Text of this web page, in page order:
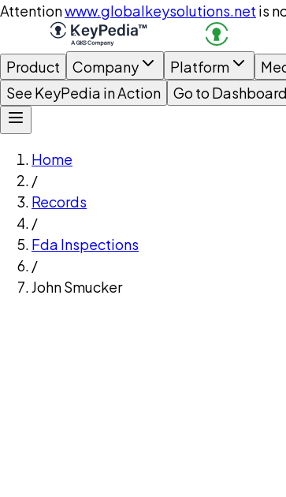
Attentionwww.globalkeysolutions.net is
Product Company Platform
See KeyPedia in Action
Go to Dashboard
Home
/
Records
/
Fda Inspections
/
John Smucker